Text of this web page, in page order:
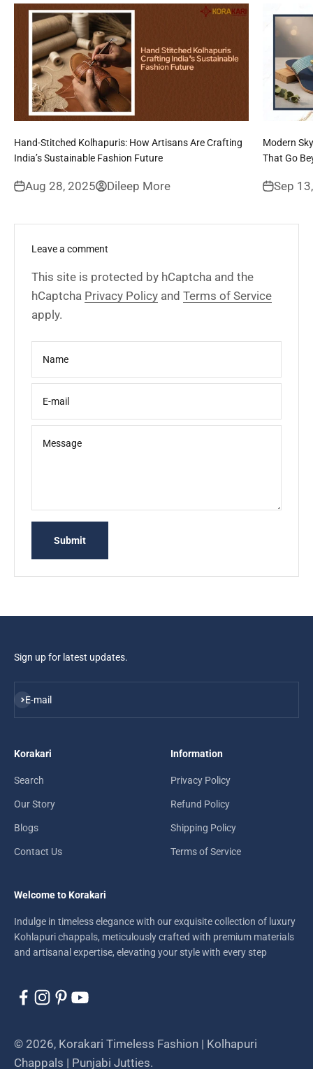
Hand-Stitched Kolhapuris: How Artisans Are Crafting
India’s Sustainable Fashion Future
Aug 28, 2025 Dileep More
Modern
That Go
Sep
Leave a comment
This site is protected by hCaptcha and the
hCaptcha Privacy Policy and Terms of Service
apply.
Name
E-mail
Message
Submit
Sign up for latest updates.
E-mail
Subscribe
Korakari
Search
Our Story
Blogs
Contact Us
Information
Privacy Policy
Refund Policy
Shipping Policy
Terms of Service
Welcome to Korakari
Indulge in timeless elegance with our exquisite collection of luxury
Kohlapuri chappals, meticulously crafted with premium materials
and artisanal expertise, elevating your style with every step
© 2026, Korakari Timeless Fashion | Kolhapuri
Chappals | Punjabi Jutties.